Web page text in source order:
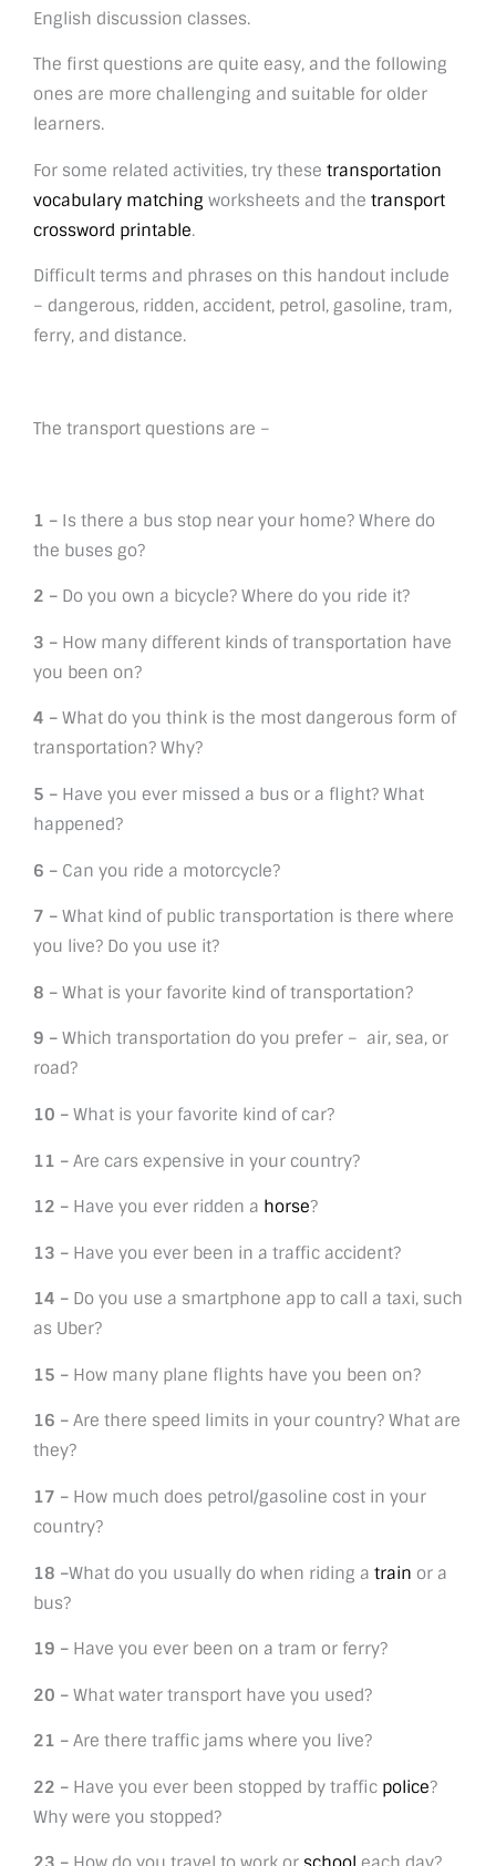
English discussion classes.
The first questions are quite easy, and the following
ones are more challenging and suitable for older
learners.
For some related activities, try these transportation
vocabulary matching worksheets and the transport
crossword printable.
Difficult terms and phrases on this handout include
– dangerous, ridden, accident, petrol, gasoline, tram,
ferry, and distance.
The transport questions are –
1 – Is there a bus stop near your home? Where do
the buses go?
2 – Do you own a bicycle? Where do you ride it?
3 – How many different kinds of transportation have
you been on?
4 – What do you think is the most dangerous form of
transportation? Why?
5 – Have you ever missed a bus or a flight? What
happened?
6 – Can you ride a motorcycle?
7 – What kind of public transportation is there where
you live? Do you use it?
8 – What is your favorite kind of transportation?
9 – Which transportation do you prefer – air, sea, or
road?
10 – What is your favorite kind of car?
11 – Are cars expensive in your country?
12 – Have you ever ridden a horse?
13 – Have you ever been in a traffic accident?
14 – Do you use a smartphone app to call a taxi, such
as Uber?
15 – How many plane flights have you been on?
16 – Are there speed limits in your country? What are
they?
17 – How much does petrol/gasoline cost in your
country?
18 –What do you usually do when riding a train or a
bus?
19 – Have you ever been on a tram or ferry?
20 – What water transport have you used?
21 – Are there traffic jams where you live?
22 – Have you ever been stopped by traffic police?
Why were you stopped?